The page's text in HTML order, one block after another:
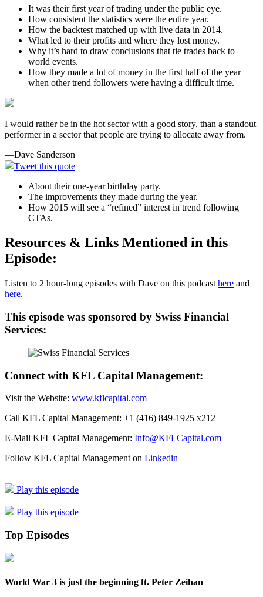
It was their first year of trading under the public eye.
How consistent the statistics were the entire year.
How the backtest matched up with live data in 2014.
What led to their profits and where they lost money.
Why it’s hard to draw conclusions that tie trades back to
world events.
How they made a lot of money in the first half of the year
when other trend followers were having a difficult time.
I would rather be in the hot sector with a good story, than a standout
performer in a sector that people are trying to allocate away from.
—Dave Sanderson
Tweet this quote
About their one-year birthday party.
The improvements they made during the year.
How 2015 will see a “refined” interest in trend following
CTAs.
Resources & Links Mentioned in this
Episode:
Listen to 2 hour-long episodes with Dave on this podcast here and
here.
This episode was sponsored by Swiss Financial
Services:
Connect with KFL Capital Management:
Visit the Website: www.kflcapital.com
Call KFL Capital Management: +1 (416) 849-1925 x212
E-Mail KFL Capital Management: Info@KFLCapital.com
Follow KFL Capital Management on Linkedin
Play this episode
Play this episode
Top Episodes
World War 3 is just the beginning ft. Peter Zeihan